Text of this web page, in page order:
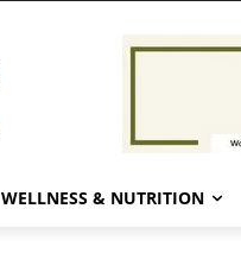
WELLNESS & NUTRITION